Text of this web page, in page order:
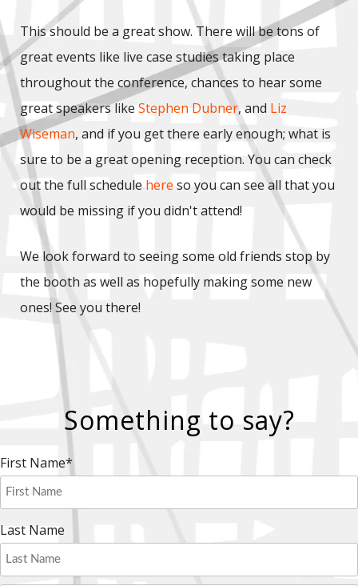
This should be a great show. There will be tons of
great events like live case studies taking place
throughout the conference, chances to hear some
great speakers like Stephen Dubner, and Liz
Wiseman, and if you get there early enough; what is
sure to be a great opening reception. You can check
out the full schedule hereso you can see all that you
would be missing if you didn't attend!
We look forward to seeing some old friends stop by
the booth as well as hopefully making some new
ones! See you there!
Something to say?
First Name*
Last Name